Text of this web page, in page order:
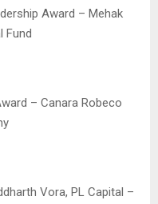
Award – Mehak
Fund
– Canara Robeco
Vora, PL Capital –